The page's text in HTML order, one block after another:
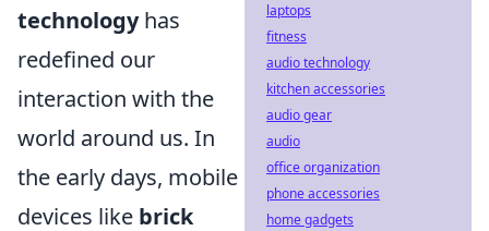
technologyhas
redefined our
interaction with the
world around us. In
the early days, mobile
devices like brick
laptops
fitness
audio technology
kitchen accessories
audio gear
audio
office organization
phone accessories
home gadgets